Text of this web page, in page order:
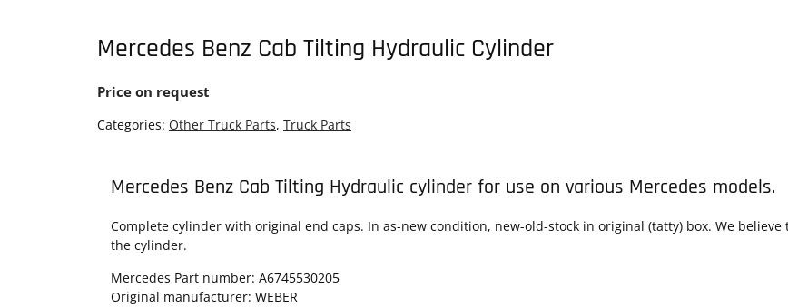
Mercedes Benz Cab Tilting Hydraulic Cylinder
Price on request
Categories: Other Truck Parts, Truck Parts
Mercedes Benz Cab Tilting Hydraulic cylinder for use on various Mercedes models.
Complete cylinder with original end caps. In as-new condition, new-old-stock in original (tatty) box. We
the cylinder.
Mercedes Part number: A6745530205
Original manufacturer: WEBER